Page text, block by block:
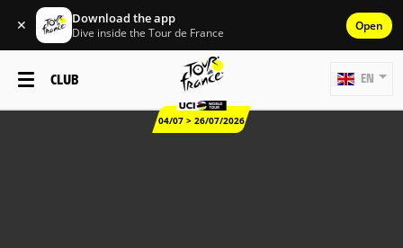
✕ Download the app
Dive inside the Tour de France Open
CLUB
04/07 > 26/07/2026
EN